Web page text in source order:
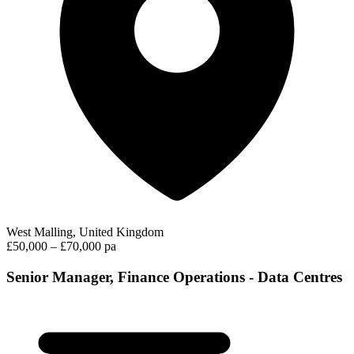
West Malling, United Kingdom
£50,000 – £70,000 pa
Senior Manager, Finance Operations - Data Centres